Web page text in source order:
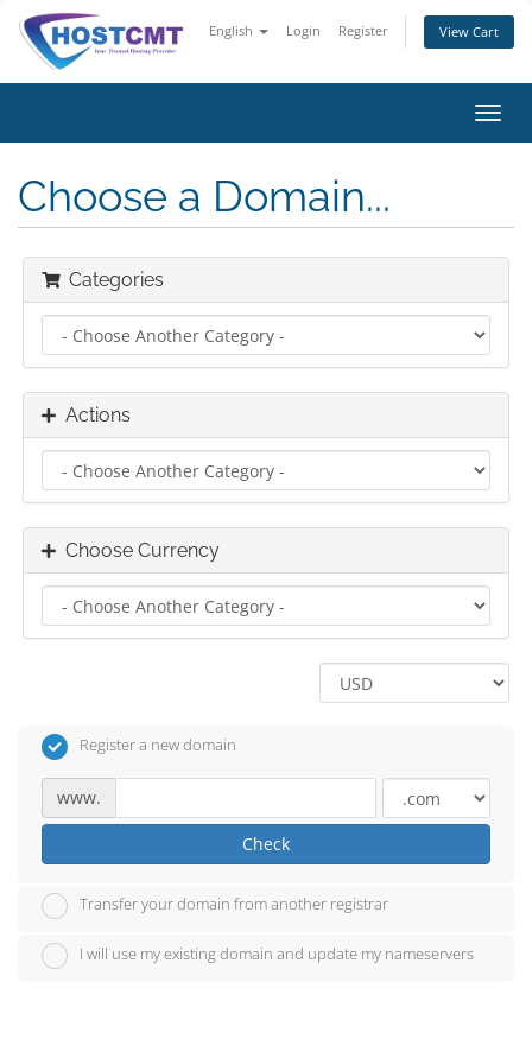
English Login Register View Cart
Choose a Domain...
Categories
Actions
Choose Currency
Register a new domain
www.
Check
Transfer your domain from another registrar
I will use my existing domain and update my nameservers